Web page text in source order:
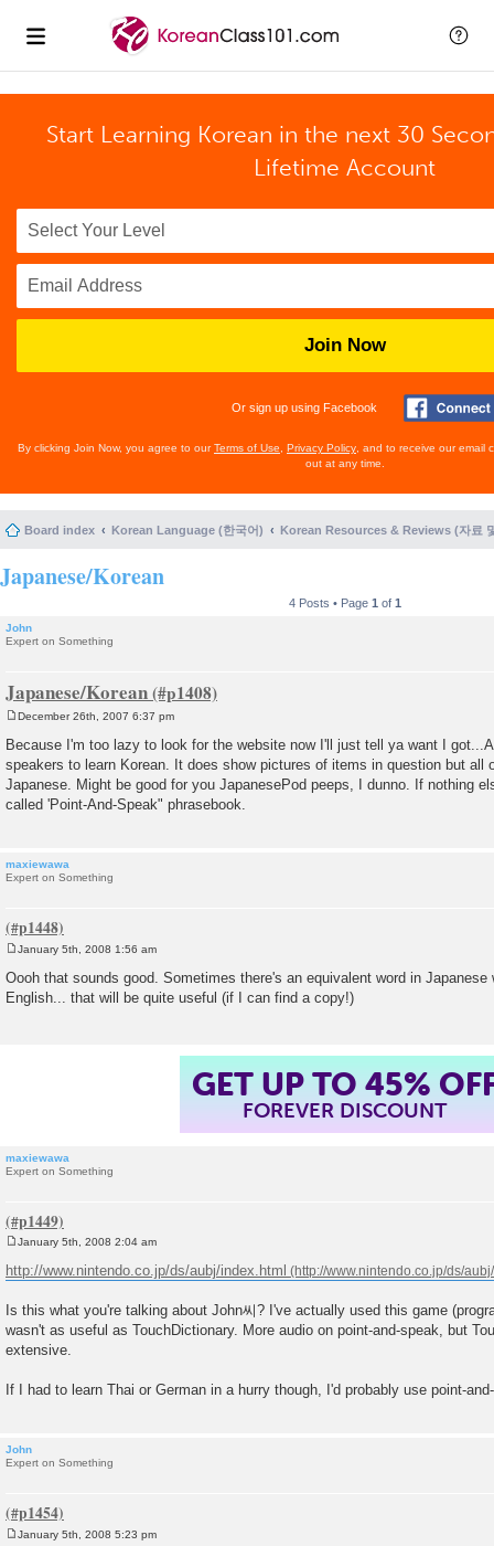
Start Learning Korean in the next 30
Lifetime Account
Join Now
Or sign up using Facebook
By clicking Join Now, you agree to ourTerms of Use Privacy Policy , and to receive our email
out at any time.
Board index Korean Language (한국어) Korean Resources & Reviews (자료
Japanese/Korean
4 Posts • Page 1 of 1
John
Expert on Something
Japanese/Korean
s
t
December 26th, 2007 6:37 pm
Because I'm too lazy to look for the website now I'll just tell ya want I
speakers to learn Korean. It does show pictures of items in question but all
Japanese. Might be good for you JapanesePod peeps, I dunno. If nothing
called 'Point-And-Speak" phrasebook.
maxiewawa
Expert on Something
s
t
January 5th, 2008 1:56 am
Oooh that sounds good. Sometimes there's an equivalent word in Japanese
English... that will be quite useful (if I can find a copy!)
GET UP TO 45%
FOREVER DISCOUNT
maxiewawa
Expert on Something
o
s
January 5th, 2008 2:04 am
http://www.nintendo.co.jp/ds/aubj/index.html
Is this what you're talking about John씨? I've actually used this game
wasn't as useful as TouchDictionary. More audio on point-and-speak, but
extensive.
If I had to learn Thai or German in a hurry though, I'd probably use point-
John
Expert on Something
January 5th, 2008 5:23 pm